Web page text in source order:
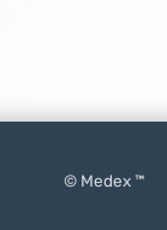
© Medex ™